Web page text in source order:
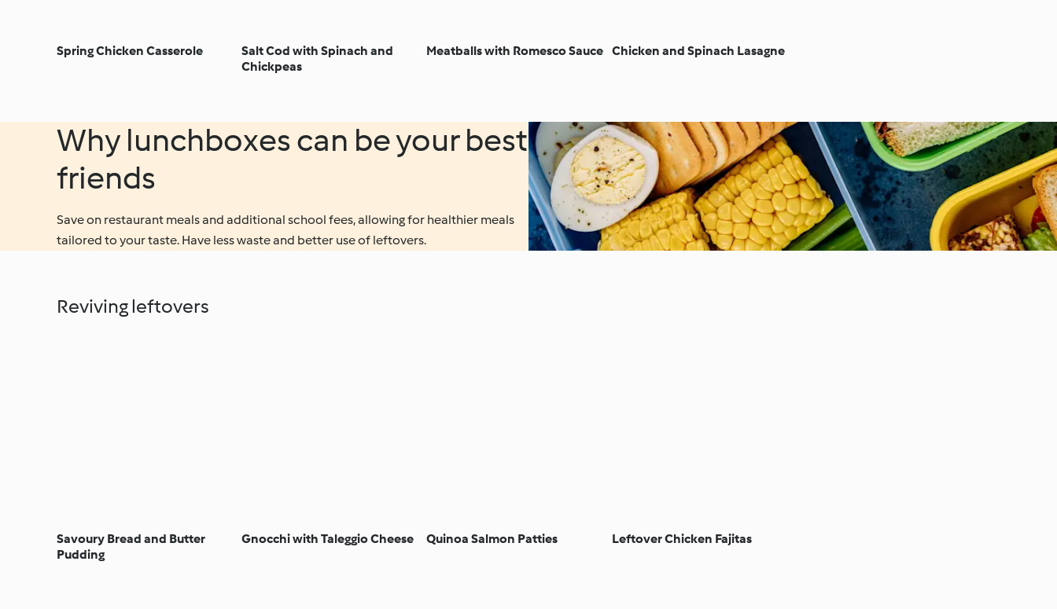
Spring Chicken Casserole
Salt Cod with Spinach and
Chickpeas
Meatballs with Romesco Sauce Chicken and Spinach Lasagne
Why lunchboxes can be your best
friends
Save on restaurant meals and additional school fees, allowing for healthier meals
tailored to your taste. Have less waste and better use of leftovers.
Reviving leftovers
Savoury Bread and Butter
Pudding
Gnocchi with Taleggio Cheese Quinoa Salmon Patties Leftover Chicken Fajitas